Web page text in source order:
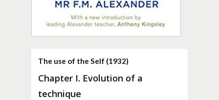
The use of the Self (1932)
Chapter I. Evolution of a
technique